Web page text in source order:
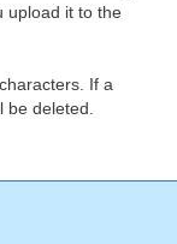
upload it to the
If a
deleted.